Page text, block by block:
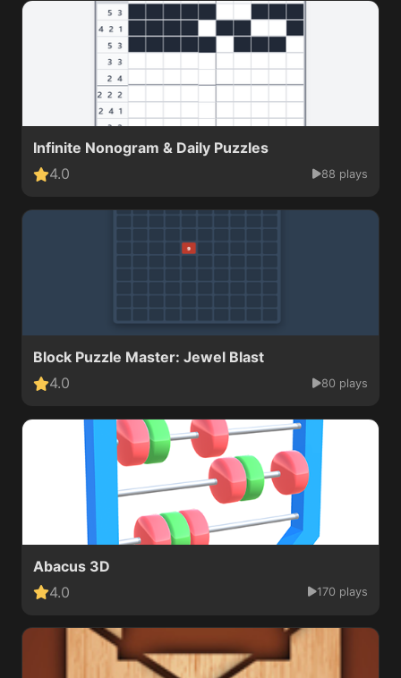
Infinite Nonogram & Daily Puzzles
4.0
88 plays
Block Puzzle Master: Jewel Blast
4.0
80 plays
Abacus 3D
4.0
170 plays